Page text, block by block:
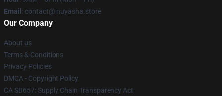
Email : contact@inuyasha.store
Our Company
About us
Terms & Conditions
Privacy Policies
DMCA - Copyright Policy
CA SB657: Supply Chain Transparency Act